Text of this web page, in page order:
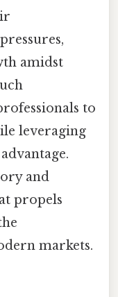
amidst
to
leveraging
and
propels
markets.